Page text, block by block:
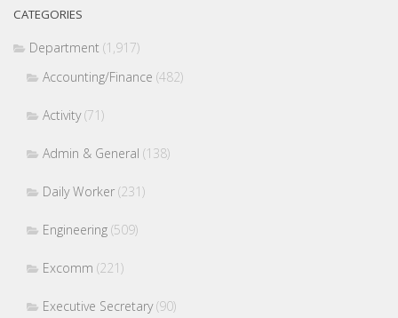
CATEGORIES
Department (1,917)
Accounting/Finance (482)
Activity(71)
Admin & General (138)
Daily Worker (231)
Engineering (509)
Excomm (221)
Executive Secretary(90)